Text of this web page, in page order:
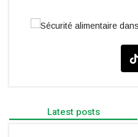
Latest posts